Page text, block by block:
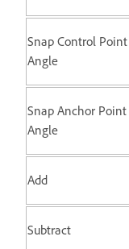
Snap Control Point
Angle
Snap Anchor Point
Angle
Add
Subtract